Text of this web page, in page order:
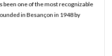
been one of the most recognizable
in Besançon in 1948 by